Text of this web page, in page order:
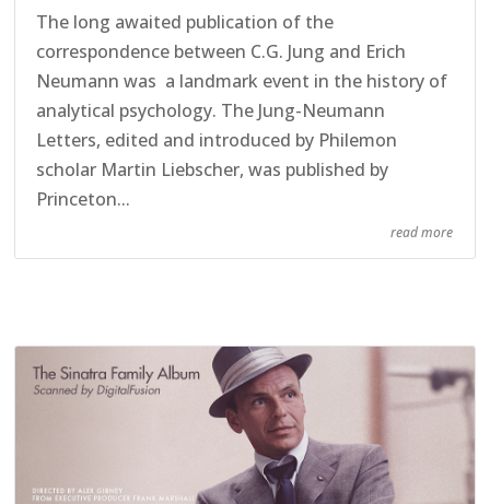
The long awaited publication of the
correspondence between C.G. Jung and Erich
Neumann was a landmark event in the history of
analytical psychology. The Jung-Neumann
Letters, edited and introduced by Philemon
scholar Martin Liebscher, was published by
Princeton...
read more